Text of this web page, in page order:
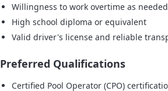
Willingness to work overtime as needed
High school diploma or equivalent
Valid driver's license and reliable
Preferred Qualifications
Certified Pool Operator (CPO)